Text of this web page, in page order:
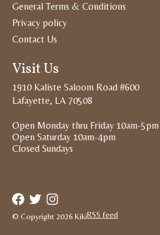
General Terms & Conditions
Privacy policy
Contact Us
Visit Us
1910 Kaliste Saloom Road #600
Lafayette, LA 70508
Open Monday thru Friday 10am-5pm
Open Saturday 10am-4pm
Closed Sundays
© Copyright 2026 KikiRSS feed